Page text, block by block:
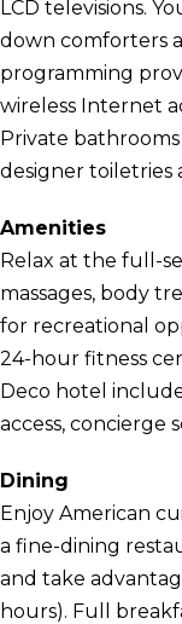
LCD televisions.
down comforters
programming
wireless Internet
Private
designer toiletries
Amenities
Relax at the full-
massages, body
for recreational
24-hour fitness
Deco hotel
access, concierge
Dining
Enjoy American
a fine-dining
and take
hours). Full